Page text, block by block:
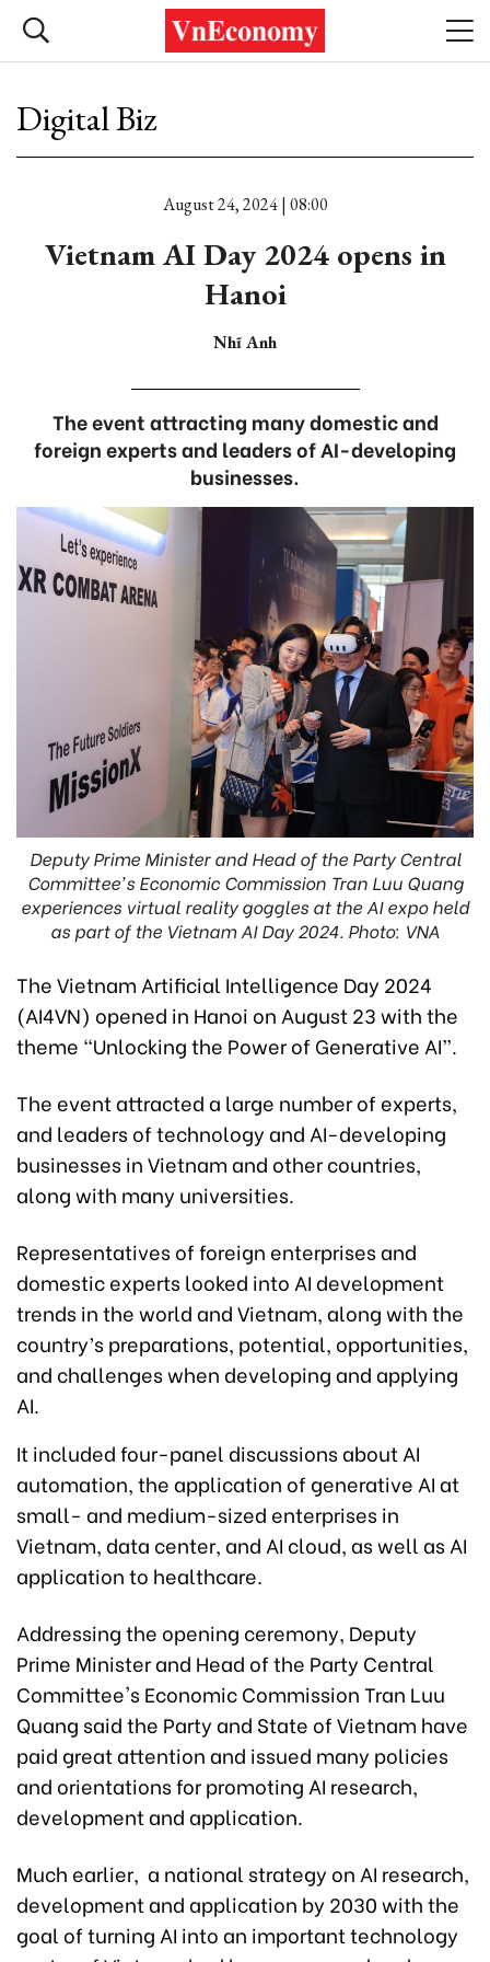
Digital Biz
August 24, 2024 | 08:00
Vietnam AI Day 2024 opens in
Hanoi
Nhĩ Anh
The event attracting many domestic and
foreign experts and leaders of AI-developing
businesses.
Deputy Prime Minister and Head of the Party Central
Committee's Economic Commission Tran Luu Quang
experiences virtual reality goggles at the AI expo held
as part of the Vietnam AI Day 2024. Photo: VNA
The Vietnam Artificial Intelligence Day 2024
(AI4VN) opened in Hanoi on August 23 with the
theme “Unlocking the Power of Generative AI”.
The event attracted a large number of experts,
and leaders of technology and AI-developing
businesses in Vietnam and other countries,
along with many universities.
Representatives of foreign enterprises and
domestic experts looked into AI development
trends in the world and Vietnam, along with the
country’s preparations, potential, opportunities,
and challenges when developing and applying
AI.
It included four-panel discussions about AI
automation, the application of generative AI at
small- and medium-sized enterprises in
Vietnam, data center, and AI cloud, as well as AI
application to healthcare.
Addressing the opening ceremony, Deputy
Prime Minister and Head of the Party Central
Committee's Economic Commission Tran Luu
Quang said the Party and State of Vietnam have
paid great attention and issued many policies
and orientations for promoting AI research,
development and application.
Much earlier, a national strategy on AI research,
development and application by 2030 with the
goal of turning AI into an important technology